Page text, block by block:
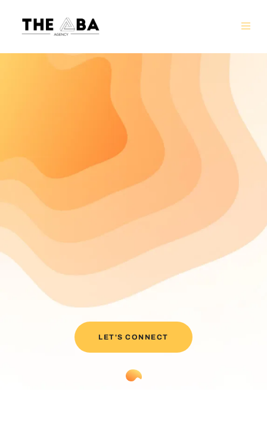
LET'S CONNECT